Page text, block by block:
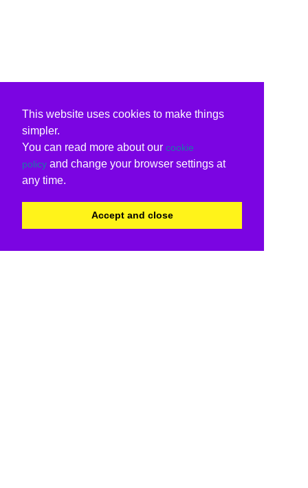
This website uses cookies to make things
simpler.
You can read more about our cookie
policy and change your browser settings at
any time.
Accept and close